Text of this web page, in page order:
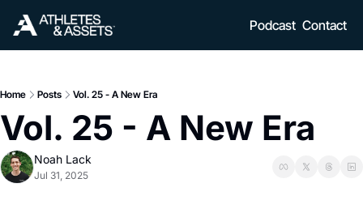
Podcast Contact
Home Posts Vol. 25 - A New Era
Vol. 25 - A New Era
Noah Lack
Jul 31, 2025